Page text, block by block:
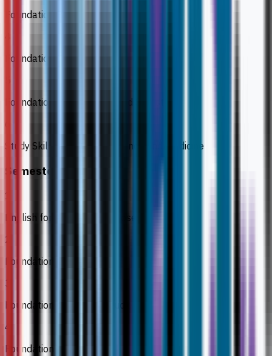
Foundation Biology 2
4
Foundation Chemistry
5
Foundation Mathematics and Statistics
Study Skills and ICT for Science and Medicine
Semester 3
1
English for Academic Purposes
2
Foundation Biology 2
3
Foundation of Medical Studies
4
Foundation Physics